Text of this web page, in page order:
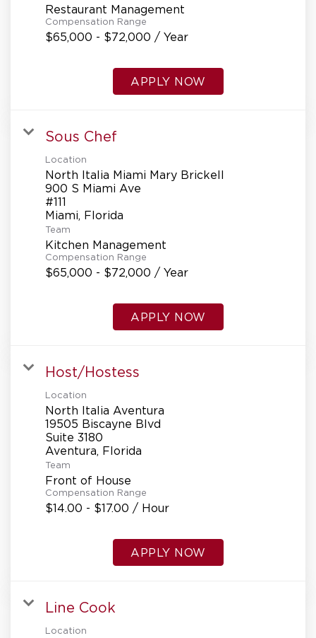
Restaurant Management
Compensation Range
$65,000 - $72,000 / Year
APPLY NOW
Sous Chef
Location
North Italia Miami Mary Brickell
900 S Miami Ave
#111
Team
Kitchen Management
Compensation Range
$65,000 - $72,000 / Year
APPLY NOW
Host/Hostess
Location
North Italia Aventura
19505 Biscayne Blvd
Suite 3180
Team
Front of House
Compensation Range
$14.00 - $17.00 / Hour
APPLY NOW
Line Cook
Location